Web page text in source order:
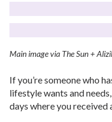
Main image via The Sun +
If you’re someone who
lifestyle wants and
days where you